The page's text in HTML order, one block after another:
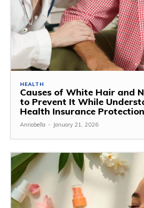
HEALTH
Causes of White Hair and
to Prevent It While
Health Insurance Protection
Annabella - January 21, 2026